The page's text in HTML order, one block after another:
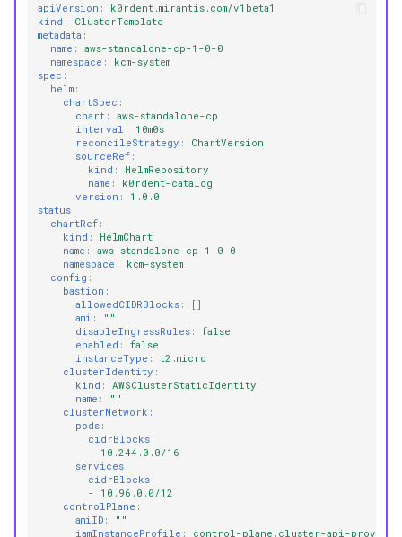
apiVersion :
k0rdent.mirantis.com/v1beta1
kind :
ClusterTemplate
metadata :
name :
aws-standalone-cp-1-0-0
namespace :
kcm-system
spec :
helm :
chartSpec :
chart :
aws-standalone-cp
interval :
10m0s
reconcileStrategy :
ChartVersion
sourceRef :
kind :
HelmRepository
name :
k0rdent-catalog
version :
1.0.0
status :
chartRef :
kind :
HelmChart
name :
aws-standalone-cp-1-0-0
namespace :
kcm-system
config :
bastion :
allowedCIDRBlocks :
[]
ami :
""
disableIngressRules :
false
enabled :
false
instanceType :
t2.micro
clusterIdentity :
kind :
AWSClusterStaticIdentity
name :
""
clusterNetwork :
pods :
cidrBlocks :
-
10.244.0.0/16
services :
cidrBlocks :
-
10.96.0.0/12
controlPlane :
amiID :
""
iamInstanceProfile :
control-plane.cluster-api-